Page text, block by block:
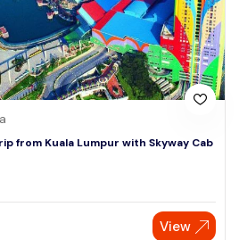
from Kuala Lumpur with Skyway Cab
View